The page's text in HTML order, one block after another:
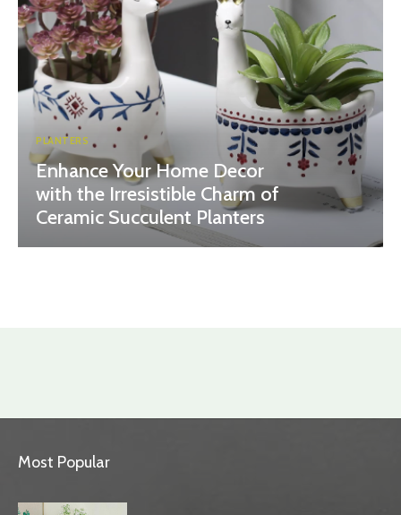
PLANTERS
Enhance Your Home Decor
with the Irresistible Charm of
Ceramic Succulent Planters
Most Popular